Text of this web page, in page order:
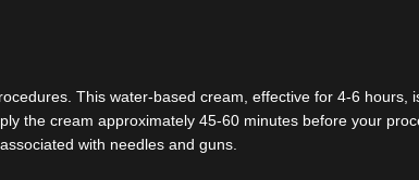
This water-based cream, effective for 4-6 hours,
the cream approximately 45-60 minutes before your
with needles and guns.